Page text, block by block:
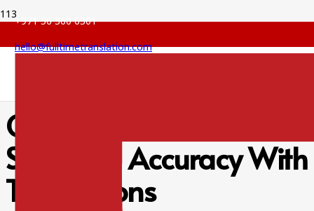
+971 56 360 6301
hello@fulltimetranslation.com
Official Translation
Services | Accuracy With
Translations